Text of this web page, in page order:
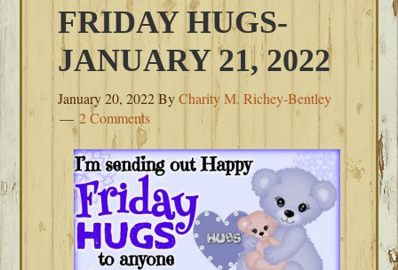
FRIDAY HUGS-
JANUARY 21, 2022
January 20, 2022ByCharity M. Richey-Bentley
2 Comments